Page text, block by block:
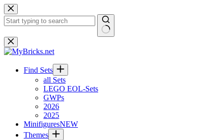
Skip
to
content
No
results
Find Sets
all Sets
LEGO EOL-Sets
GWPs
2026
2025
MinifiguresNEW
Themes